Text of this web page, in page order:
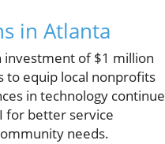
in Atlanta
investment of $1 million
to equip local nonprofits
in technology continue
for better service
needs.